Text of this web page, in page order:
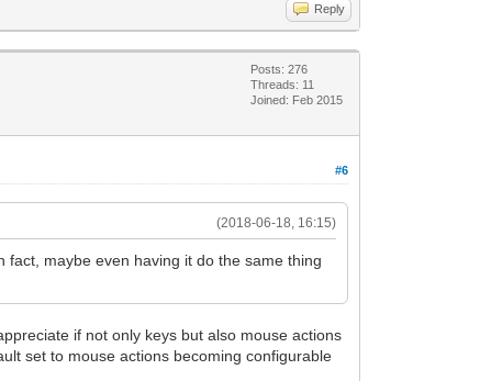
Reply
Posts: 276
Threads: 11
Joined: Feb 2015
#6
(2018-06-18, 16:15)
maybe even having it do the same thing
if not only keys but also mouse actions
set to mouse actions becoming configurable